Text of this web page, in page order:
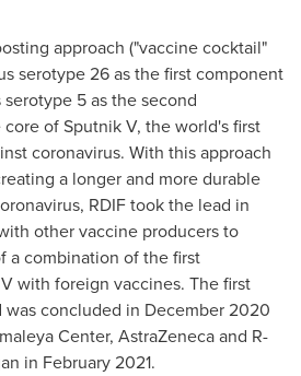
approach ("vaccine cocktail"
serotype 26 as the first component
5 as the second
of Sputnik V, the world's first
coronavirus. With this approach
a longer and more durable
RDIF took the lead in
other vaccine producers to
a combination of the first
with foreign vaccines. The first
concluded in December 2020
Center, AstraZeneca and R-
in February 2021.